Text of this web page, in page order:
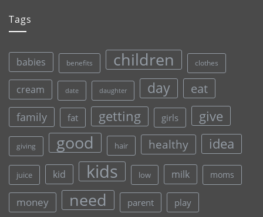
Tags
babies benefits children clothes
cream date daughter day eat
family fat getting girls give
giving good hair healthy idea
juice kid kids low milk moms
money need parent play